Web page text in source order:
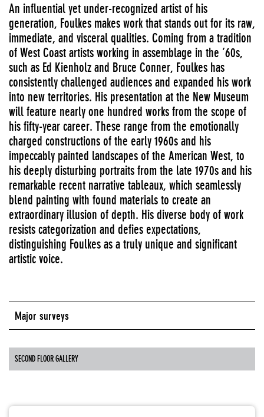
An influential yet under-recognized artist of his
generation, Foulkes makes work that stands out for its raw,
immediate, and visceral qualities. Coming from a tradition
of West Coast artists working in assemblage in the ’60s,
such as Ed Kienholz and Bruce Conner, Foulkes has
consistently challenged audiences and expanded his work
into new territories. His presentation at the New Museum
will feature nearly one hundred works from the scope of
his fifty-year career. These range from the emotionally
charged constructions of the early 1960s and his
impeccably painted landscapes of the American West, to
his deeply disturbing portraits from the late 1970s and his
remarkable recent narrative tableaux, which seamlessly
blend painting with found materials to create an
extraordinary illusion of depth. His diverse body of work
resists categorization and defies expectations,
distinguishing Foulkes as a truly unique and significant
artistic voice.
Major surveys
SECOND FLOOR GALLERY